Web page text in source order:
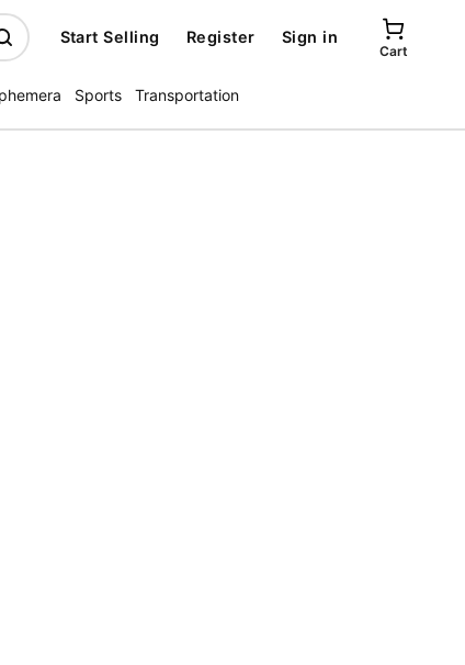
Start Selling Register Sign in
Cart
Sports Transportation